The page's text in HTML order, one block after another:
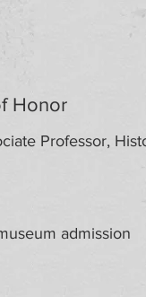
Honor
Professor,
admission